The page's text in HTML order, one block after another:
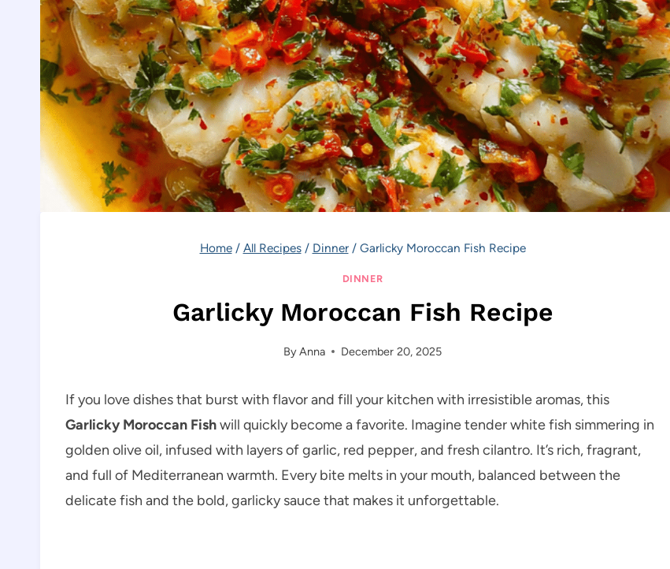
Home / All Recipes / Dinner / Garlicky Moroccan Fish Recipe
DINNER
Garlicky Moroccan Fish Recipe
ByAnna December 20, 2025
If you love dishes that burst with flavor and fill your kitchen with irresistible aromas, this
Garlicky Moroccan Fishwill quickly become a favorite. Imagine tender white fish simmering in
golden olive oil, infused with layers of garlic, red pepper, and fresh cilantro. It’s rich, fragrant,
and full of Mediterranean warmth. Every bite melts in your mouth, balanced between the
delicate fish and the bold, garlicky sauce that makes it unforgettable.